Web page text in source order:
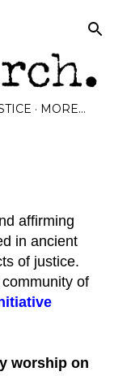
main content
MORE…
affirming
in ancient
of justice.
of
worship on